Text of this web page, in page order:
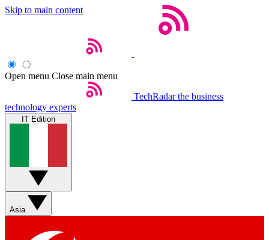
Skip to main content
Open menu Close main menu
TechRadar the business
technology experts
IT Edition
Asia